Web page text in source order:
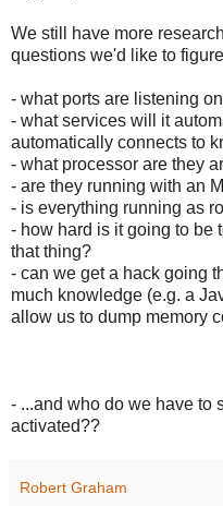
We still have more
questions we'd like to
- what ports are listening
- what services will it
automatically connects to
- what processor are they
- are they running with an
- is everything running as
- how hard is it going to be
that thing?
- can we get a hack going
much knowledge (e.g. a
allow us to dump memory
- ...and who do we have to
activated??
Robert Graham